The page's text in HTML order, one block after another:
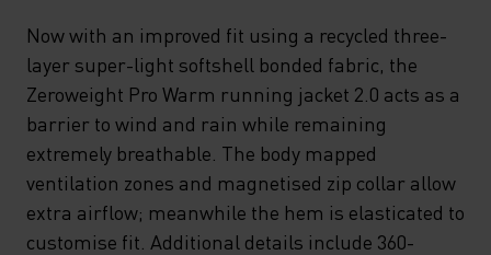
Now with an improved fit using a recycled three-
layer super-light softshell bonded fabric, the
Zeroweight Pro Warm running jacket 2.0 acts as a
barrier to wind and rain while remaining
extremely breathable. The body mapped
ventilation zones and magnetised zip collar allow
extra airflow; meanwhile the hem is elasticated to
customise fit. Additional details include 360-